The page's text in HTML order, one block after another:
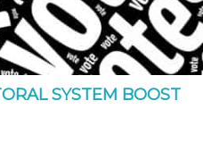
SYSTEM BOOST